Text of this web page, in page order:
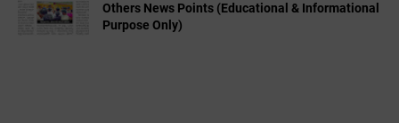
Others News Points (Educational & Informational
Purpose Only)